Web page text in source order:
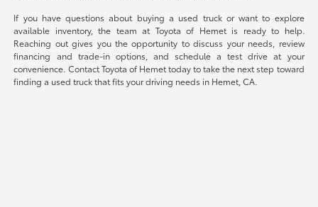
If you have questions about buying a used truck or want to explore
available inventory, the team at Toyota of Hemet is ready to help.
Reaching out gives you the opportunity to discuss your needs, review
financing and trade-in options, and schedule a test drive at your
convenience. Contact Toyota of Hemet today to take the next step toward
finding a used truck that fits your driving needs in Hemet, CA.